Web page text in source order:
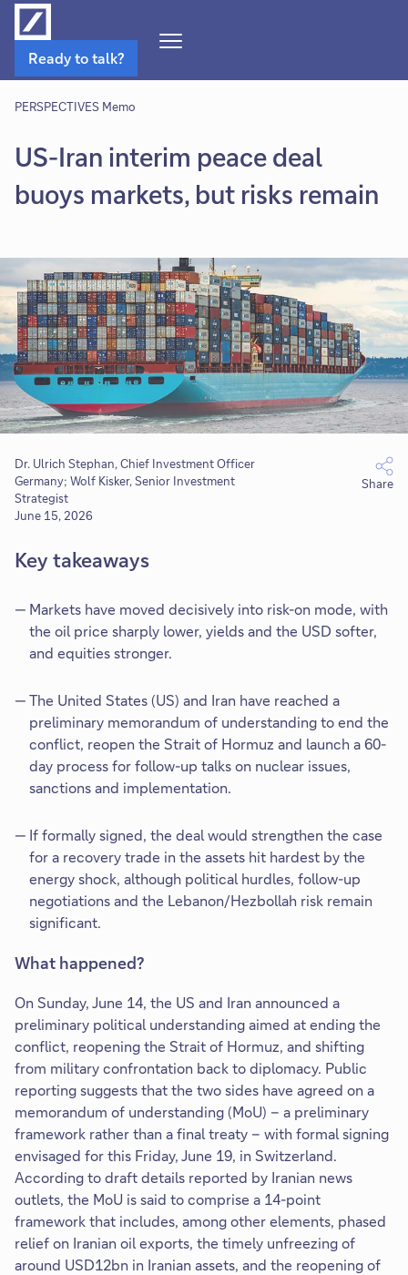
Navigation
Ready to talk?
PERSPECTIVES Memo
US-Iran interim peace deal
buoys markets, but risks remain
Dr. Ulrich Stephan, Chief Investment Officer
Germany; Wolf Kisker, Senior Investment
Strategist
June 15, 2026
Share
Key takeaways
Markets have moved decisively into risk-on mode, with
the oil price sharply lower, yields and the USD softer,
and equities stronger.
The United States (US) and Iran have reached a
preliminary memorandum of understanding to end the
conflict, reopen the Strait of Hormuz and launch a 60-
day process for follow-up talks on nuclear issues,
sanctions and implementation.
If formally signed, the deal would strengthen the case
for a recovery trade in the assets hit hardest by the
energy shock, although political hurdles, follow-up
negotiations and the Lebanon/Hezbollah risk remain
significant.
What happened?
On Sunday, June 14, the US and Iran announced a
preliminary political understanding aimed at ending the
conflict, reopening the Strait of Hormuz, and shifting
from military confrontation back to diplomacy. Public
reporting suggests that the two sides have agreed on a
memorandum of understanding (MoU) – a preliminary
framework rather than a final treaty – with formal signing
envisaged for this Friday, June 19, in Switzerland.
According to draft details reported by Iranian news
outlets, the MoU is said to comprise a 14-point
framework that includes, among other elements, phased
relief on Iranian oil exports, the timely unfreezing of
around USD12bn in Iranian assets, and the reopening of